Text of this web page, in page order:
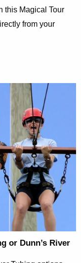
this Magical Tour
from your
or Dunn’s River